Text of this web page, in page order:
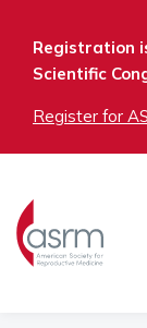
Registration
Scientific
Register for